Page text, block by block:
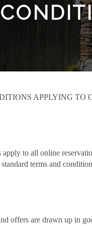
APPLYING TO
apply to all online
terms and
offers are drawn up in